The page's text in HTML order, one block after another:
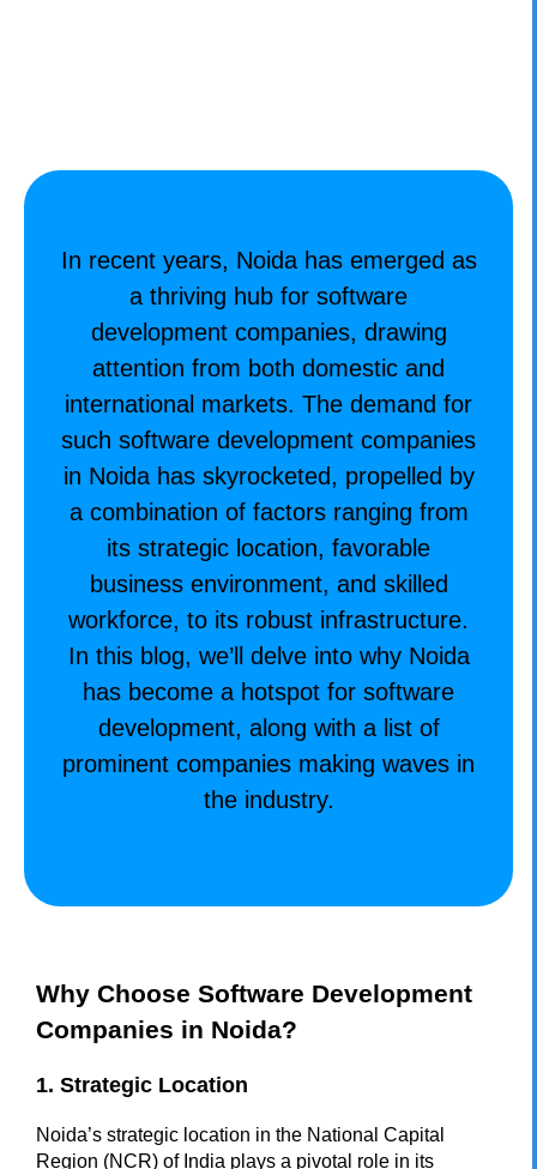
In recent years, Noida has emerged as
a thriving hub for software
development companies, drawing
attention from both domestic and
international markets. The demand for
such software development companies
in Noidahas skyrocketed, propelled by
a combination of factors ranging from
its strategic location, favorable
business environment, and skilled
workforce, to its robust infrastructure.
In this blog, we’ll delve into why Noida
has become a hotspot for software
development, along with a list of
prominent companies making waves in
the industry.
Why Choose Software Development
Companies in Noida?
1. Strategic Location
Noida’s strategic location in the National Capital
Region (NCR) of India plays a pivotal role in its